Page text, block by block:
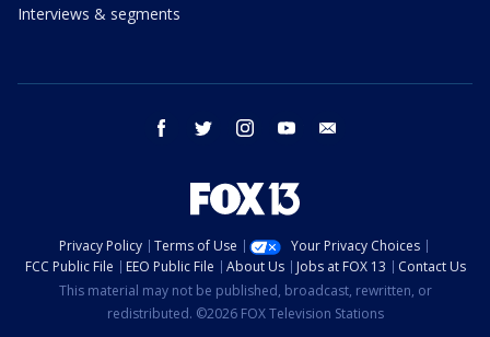
Interviews & segments
facebook twitter instagram youtube
Privacy Policy Terms of Use
Your Privacy Choices
FCC Public File
EEO Public File About Us Jobs at FOX 13
Contact Us
This material may not be published, broadcast, rewritten, or
redistributed. ©2026 FOX Television Stations